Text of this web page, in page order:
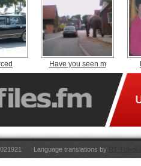
Have you seen m
Language translations by